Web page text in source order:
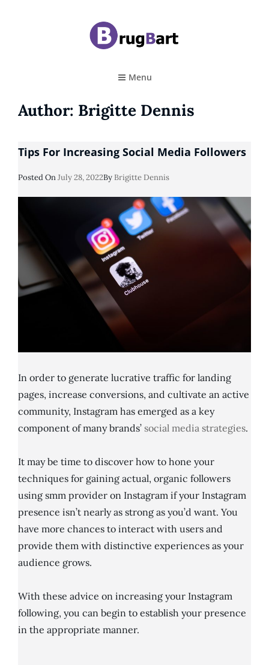
Menu
Author: Brigitte Dennis
Tips For Increasing Social Media Followers
Posted OnPosted
July 28, 2022By Brigitte Dennis
In order to generate lucrative traffic for landing
pages, increase conversions, and cultivate an active
community, Instagram has emerged as a key
component of many brands’ social media strategies.
It may be time to discover how to hone your
techniques for gaining actual, organic followers
using smm provider on Instagram if your Instagram
presence isn’t nearly as strong as you’d want. You
have more chances to interact with users and
provide them with distinctive experiences as your
audience grows.
With these advice on increasing your Instagram
following, you can begin to establish your presence
in the appropriate manner.